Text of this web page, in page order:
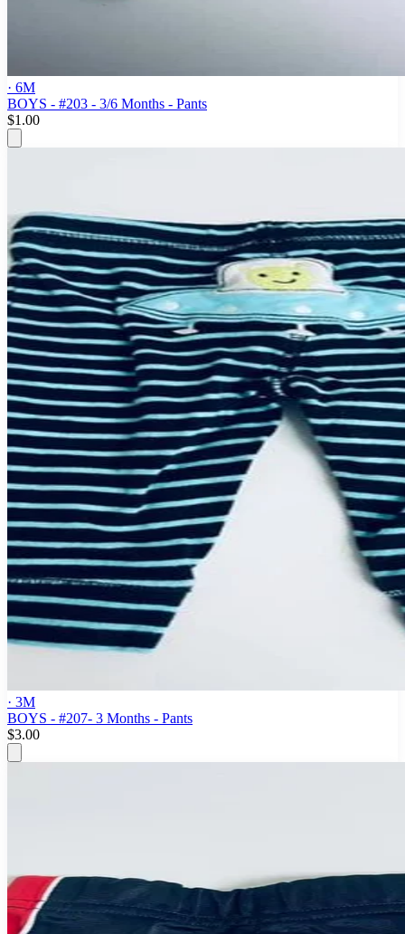
· 6M
BOYS - #203 - 3/6 Months - Pants
$1.00
· 3M
BOYS - #207- 3 Months - Pants
$3.00